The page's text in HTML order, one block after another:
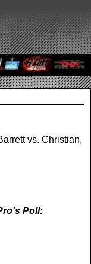
vs. Christian,
Poll: